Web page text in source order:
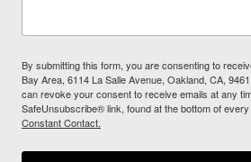
By submitting this form, you are consenting to
Bay Area, 6114 La Salle Avenue, Oakland, CA,
can revoke your consent to receive emails at any
SafeUnsubscribe® link, found at the bottom of every
Constant Contact.